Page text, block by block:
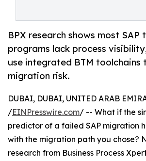
BPX research shows most
programs lack process
use integrated BTM toolchains
migration risk.
DUBAI, DUBAI, UNITED ARAB
/EINPresswire.com/ -- What if the
predictor of a failed SAP migration
with the migration path you chose?
research from Business Process